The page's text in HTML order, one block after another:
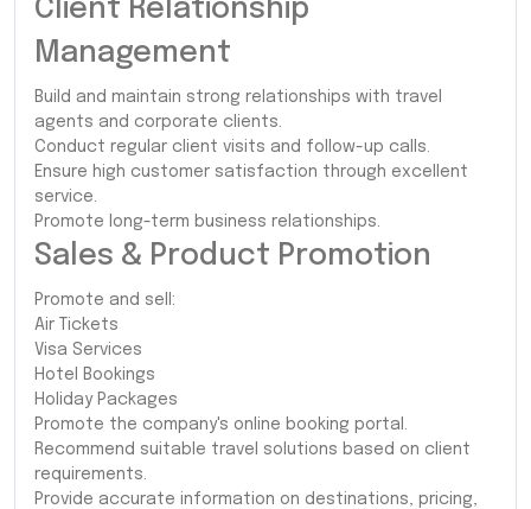
Client Relationship
Management
Build and maintain strong relationships with travel
agents and corporate clients.
Conduct regular client visits and follow-up calls.
Ensure high customer satisfaction through excellent
service.
Promote long-term business relationships.
Sales & Product Promotion
Promote and sell:
Air Tickets
Visa Services
Hotel Bookings
Holiday Packages
Promote the company's online booking portal.
Recommend suitable travel solutions based on client
requirements.
Provide accurate information on destinations, pricing,